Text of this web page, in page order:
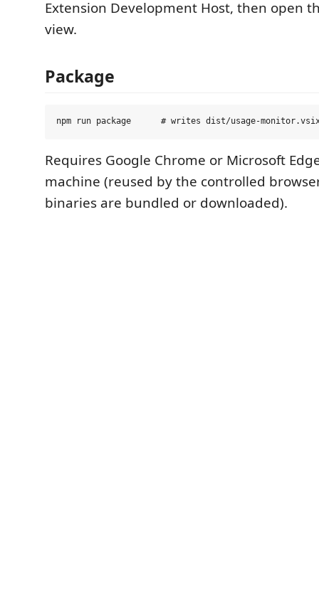
Extension Development Host, then open
view.
Package
Requires Google Chrome or Microsoft
machine (reused by the controlled
binaries are bundled or downloaded).